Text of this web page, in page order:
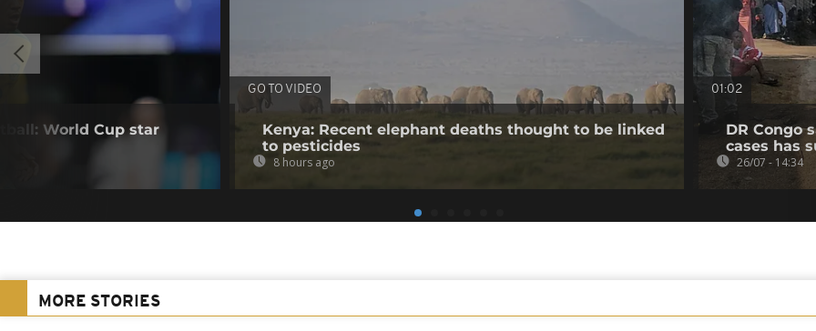
World Cup star
GO TO VIDEO
Kenya: Recent elephant deaths thought to be linked
to pesticides
8 hours ago
01:02
DR Congo
cases has
26/07 - 14:34
MORE STORIES